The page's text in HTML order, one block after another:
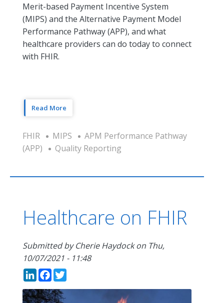
Merit-based Payment Incentive System
(MIPS) and the Alternative Payment Model
Performance Pathway (APP), and what
healthcare providers can do today to connect
with FHIR.
Read More
FHIR MIPS
APM Performance Pathway
(APP)
Quality Reporting
Healthcare on FHIR
Submitted byCherie Haydockon Thu,
10/07/2021 - 11:48
LinkedIn
Facebook